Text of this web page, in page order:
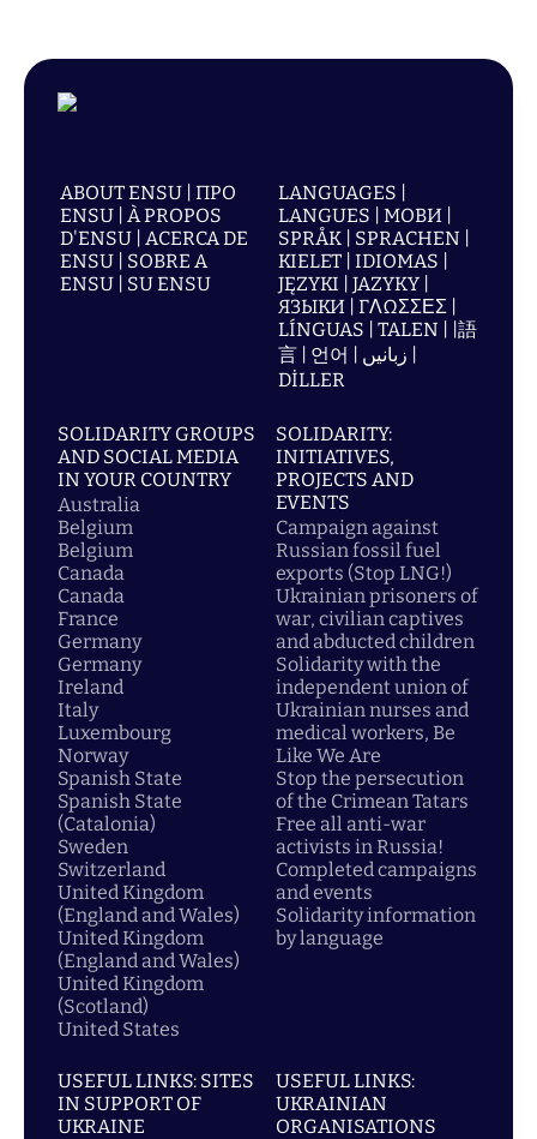
ABOUT ENSU | ПРО
ENSU | À PROPOS
D'ENSU | ACERCA DE
ENSU | SOBRE A
ENSU | SU ENSU
LANGUAGES |
LANGUES | МОВИ |
SPRÅK | SPRACHEN |
KIELET | IDIOMAS |
JĘZYKI | JAZYKY |
ЯЗЫКИ | ΓΛΩΣΣΕΣ |
LÍNGUAS | TALEN | |語
言 | 언어 | زبانیں |
DİLLER
SOLIDARITY GROUPS
AND SOCIAL MEDIA
IN YOUR COUNTRY
Australia
Belgium
Belgium
Canada
Canada
France
Germany
Germany
Ireland
Italy
Luxembourg
Norway
Spanish State
Spanish State
(Catalonia)
Sweden
Switzerland
United Kingdom
(England and Wales)
United Kingdom
(England and Wales)
United Kingdom
(Scotland)
United States
SOLIDARITY:
INITIATIVES,
PROJECTS AND
EVENTS
Campaign against
Russian fossil fuel
exports (Stop LNG!)
Ukrainian prisoners of
war, civilian captives
and abducted children
Solidarity with the
independent union of
Ukrainian nurses and
medical workers, Be
Like We Are
Stop the persecution
of the Crimean Tatars
Free all anti-war
activists in Russia!
Completed campaigns
and events
Solidarity information
by language
USEFUL LINKS: SITES
IN SUPPORT OF
UKRAINE
USEFUL LINKS:
UKRAINIAN
ORGANISATIONS